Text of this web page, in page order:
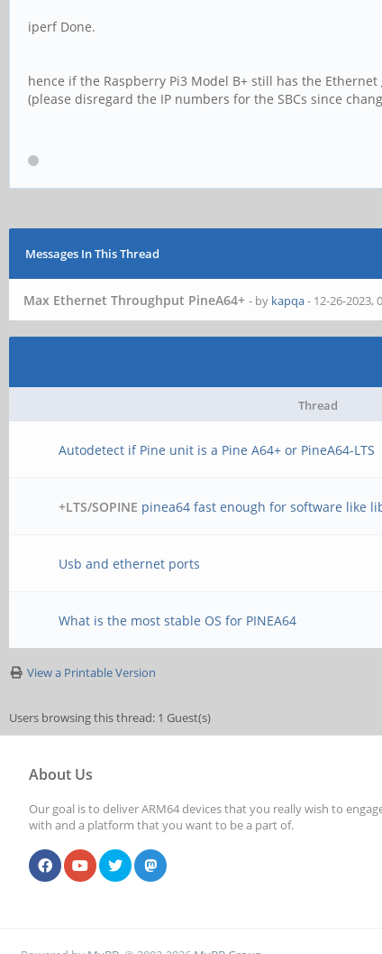
iperf Done.
hence if the Raspberry Pi3 Model B+ still has the
(please disregard the IP numbers for the SBCs since
Messages In This Thread
Max Ethernet Throughput PineA64+ - by kapqa- 12-26-2023,
Thread
Autodetect if Pine unit is a Pine A64+ or PineA64-LTS
+LTS/SOPINE pinea64 fast enough for software like
Usb and ethernet ports
What is the most stable OS for PINEA64
View a Printable Version
Users browsing this thread: 1 Guest(s)
About Us
Our goal is to deliver ARM64 devices that you really wish to
with and a platform that you want to be a part of.